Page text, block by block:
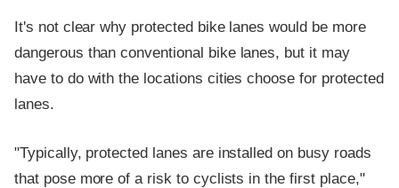
It's not clear why protected bike lanes would be more
dangerous than conventional bike lanes, but it may
have to do with the locations cities choose for protected
lanes.
"Typically, protected lanes are installed on busy roads
that pose more of a risk to cyclists in the first place,"